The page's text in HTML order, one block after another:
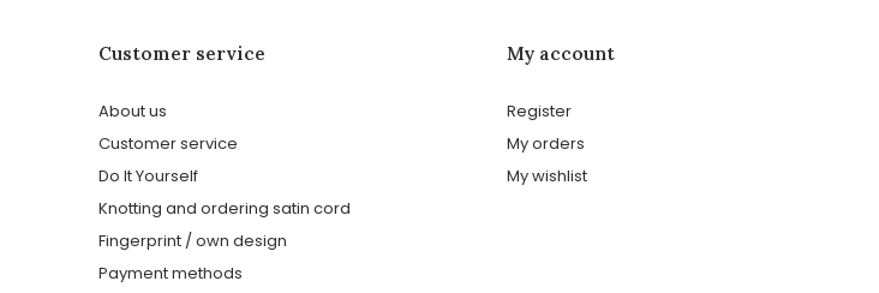
Customer service
About us
Customer service
Do It Yourself
Knotting and ordering satin cord
Fingerprint / own design
Payment methods
My account
Register
My orders
My wishlist